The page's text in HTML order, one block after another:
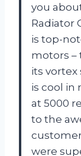
you
Radiator
is top-
motors –
its
is cool in
at 5000
to the
were